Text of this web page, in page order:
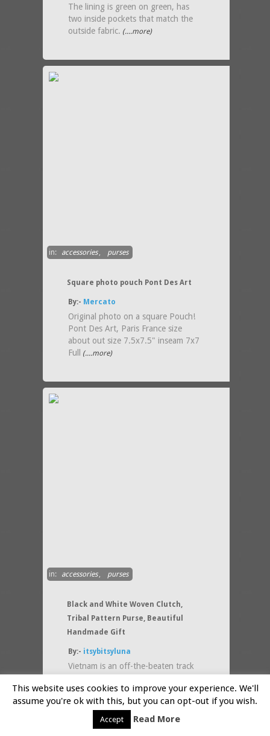
The lining is green on green, has
two inside pockets that match the
outside fabric. (....more)
in: accessories, purses
Square photo pouch Pont Des Art
By:- Mercato
Original photo on a square Pouch!
Pont Des Art, Paris France size
about out size 7.5x7.5" inseam 7x7
Full
(....more)
in: accessories, purses
Black and White Woven Clutch,
Tribal Pattern Purse, Beautiful
Handmade Gift
By:- itsybitsyluna
Vietnam is an off-the-beaten track
you will fall in love with the art and
culture of(....more)
This website uses cookies to improve your experience. We'll
assume you're ok with this, but you can opt-out if you wish.
Accept Read More